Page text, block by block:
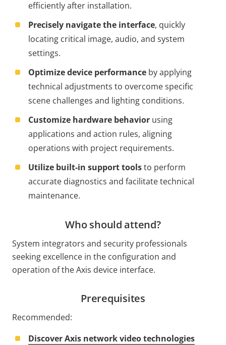
efficiently after installation.
Precisely navigate the interface, quickly
locating critical image, audio, and system
settings.
Optimize device performance by applying
technical adjustments to overcome specific
scene challenges and lighting conditions.
Customize hardware behavior using
applications and action rules, aligning
operations with project requirements.
Utilize built-in support toolsto perform
accurate diagnostics and facilitate technical
maintenance.
Who should attend?
System integrators and security professionals
seeking excellence in the configuration and
operation of the Axis device interface.
Prerequisites
Recommended:
Discover Axis network video technologies